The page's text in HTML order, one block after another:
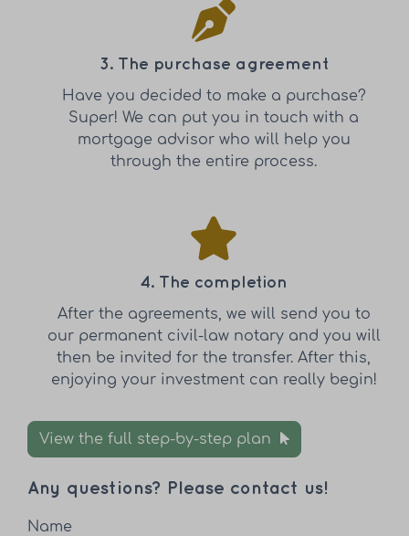
3. The purchase agreement
Have you decided to make a purchase?
Super! We can put you in touch with a
mortgage advisor who will help you
through the entire process.
4. The completion
After the agreements, we will send you to
our permanent civil-law notary and you will
then be invited for the transfer. After this,
enjoying your investment can really begin!
View the full step-by-step plan
Any questions? Please contact us!
Name